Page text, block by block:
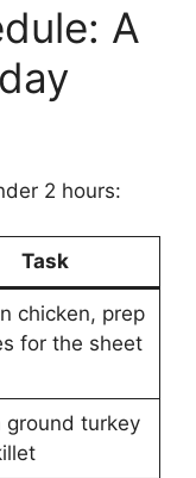
A
2 hours:
Task
chicken, prep
for the sheet
ground turkey